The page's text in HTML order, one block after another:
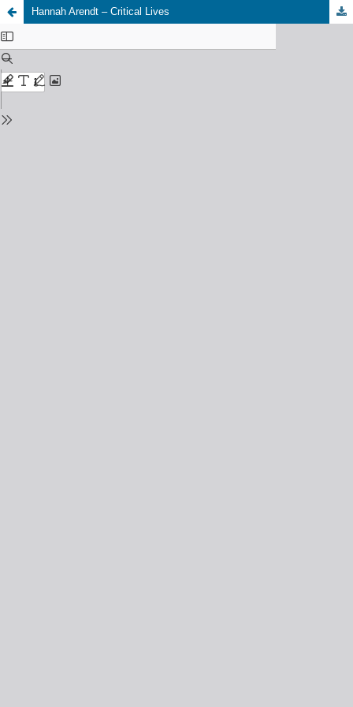
Hannah Arendt – Critical Lives